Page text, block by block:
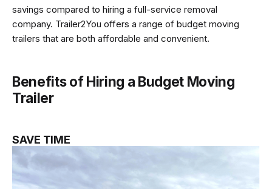
savings compared to hiring a full-service removal
company. Trailer2You offers a range of budget moving
trailers that are both affordable and convenient.
Benefits of Hiring a Budget Moving
Trailer
SAVE TIME